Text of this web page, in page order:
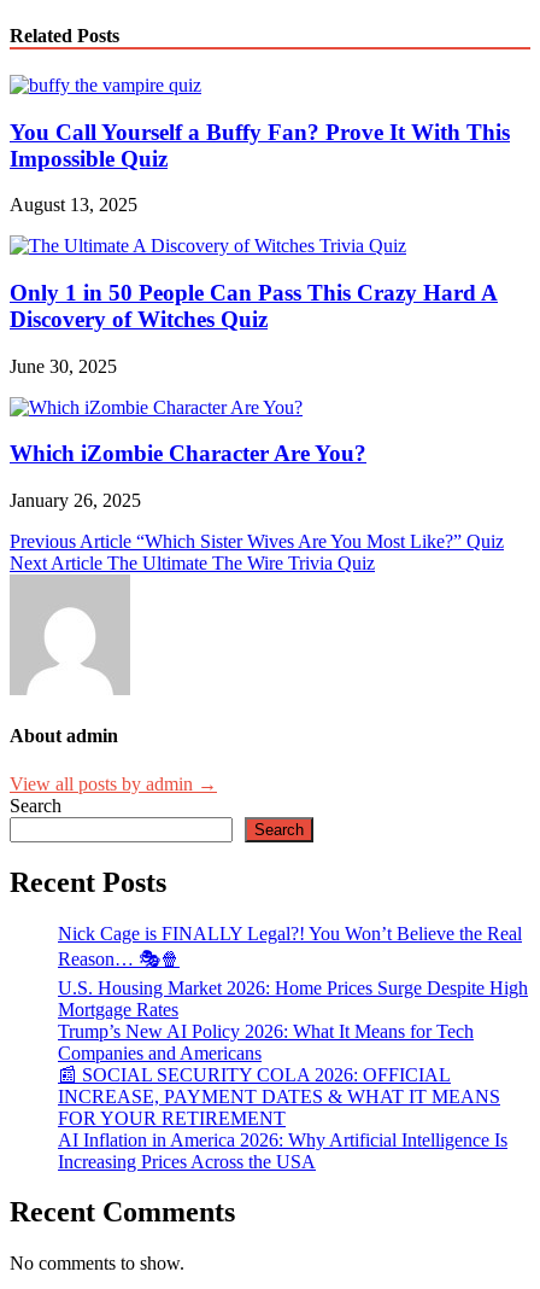
Related Posts
You Call Yourself a Buffy Fan? Prove It With This
Impossible Quiz
August 13, 2025
Only 1 in 50 People Can Pass This Crazy Hard A
Discovery of Witches Quiz
June 30, 2025
Which iZombie Character Are You?
January 26, 2025
Post
navigation
Previous Article “Which Sister Wives Are You Most Like?” Quiz
Next Article The Ultimate The Wire Trivia Quiz
About admin
View all posts by admin →
Search
Search
Recent Posts
Nick Cage is FINALLY Legal?! You Won’t Believe the Real
Reason… 🎭🍿
U.S. Housing Market 2026: Home Prices Surge Despite High
Mortgage Rates
Trump’s New AI Policy 2026: What It Means for Tech
Companies and Americans
📰 SOCIAL SECURITY COLA 2026: OFFICIAL
INCREASE, PAYMENT DATES & WHAT IT MEANS
FOR YOUR RETIREMENT
AI Inflation in America 2026: Why Artificial Intelligence Is
Increasing Prices Across the USA
Recent Comments
No comments to show.